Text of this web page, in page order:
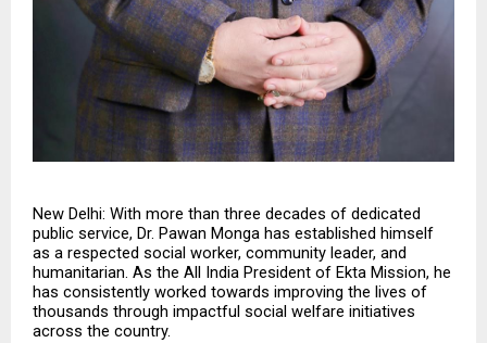
New Delhi: With more than three decades of dedicated
public service, Dr. Pawan Monga has established himself
as a respected social worker, community leader, and
humanitarian. As the All India President of Ekta Mission, he
has consistently worked towards improving the lives of
thousands through impactful social welfare initiatives
across the country.